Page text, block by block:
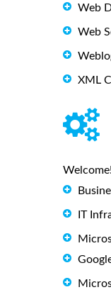
Web
Web
XML
Welcome!
IT